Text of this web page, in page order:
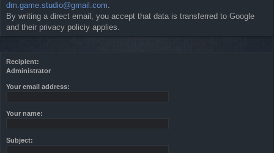
dm.game.studio@gmail.com.
By writing a direct email, you accept that data is transferred to Google
and their privacy policiy applies.
Recipient:
Administrator
Your email address:
Your name:
Subject: